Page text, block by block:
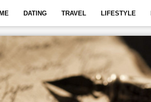
DATING TRAVEL LIFESTYLE